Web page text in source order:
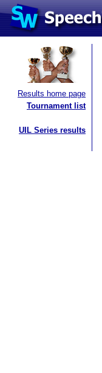
Results home page
Tournament list
UIL Series results